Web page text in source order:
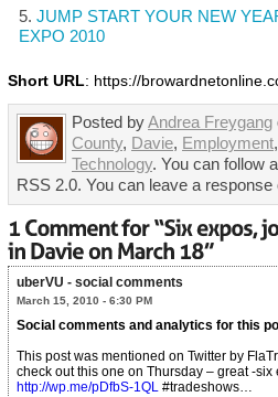
JUMP START YOUR NEW
EXPO 2010
Short URL: https://
Posted byAndrea Freygang
County, Davie, Employment,
Technology. You can follow
RSS 2.0. You can leave a
uberVU - social comments
March 15, 2010 - 6:30 PM
Social comments and analytics for this
This post was mentioned on Twitter by
check out this one on Thursday – great -
http://wp.me/pDfbS-1QL #tradeshows…